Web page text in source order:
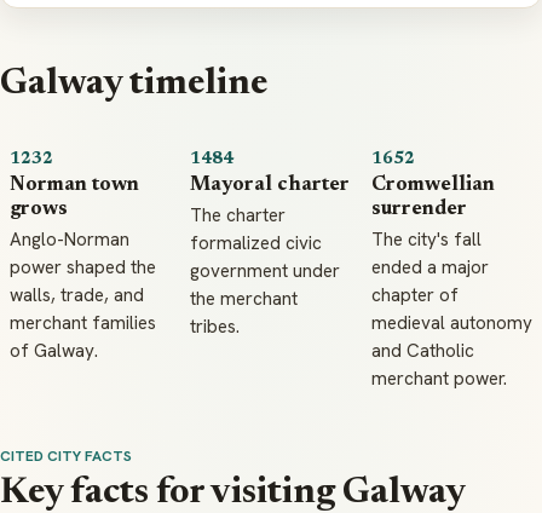
Galway timeline
1232
Norman town
grows
Anglo-Norman
power shaped the
walls, trade, and
merchant families
of Galway.
1484
Mayoral charter
The charter
formalized civic
government under
the merchant
tribes.
1652
Cromwellian
surrender
The city's fall
ended a major
chapter of
medieval autonomy
and Catholic
merchant power.
CITED CITY FACTS
Key facts for visiting Galway